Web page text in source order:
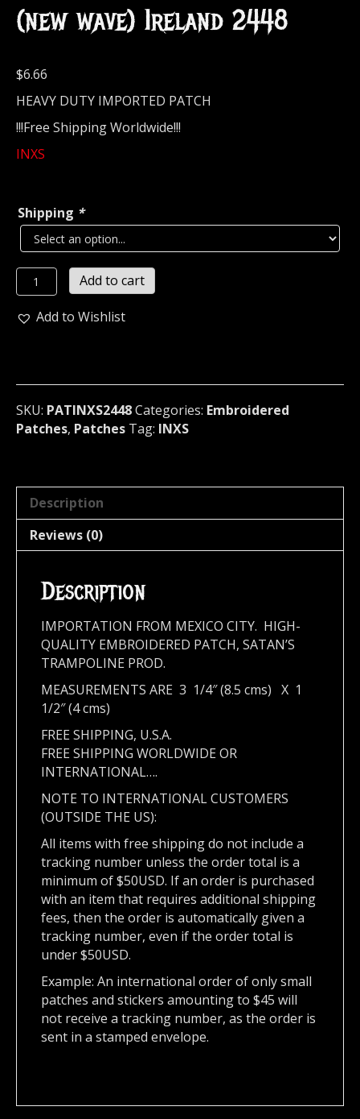
(new wave) Ireland 2448
$6.66
HEAVY DUTY IMPORTED PATCH
!!!Free Shipping Worldwide!!!
INXS
Shipping *
INXS...
Embroidered
Patch
2448
quantity
Add to cart
Add to Wishlist
SKU: PATINXS2448Categories: Embroidered
Patches, Patches Tag: INXS
Description
Reviews (0)
Description
IMPORTATION FROM MEXICO CITY. HIGH-
QUALITY EMBROIDERED PATCH, SATAN’S
TRAMPOLINE PROD.
MEASUREMENTS ARE 3 1/4″ (8.5 cms) X 1
1/2″ (4 cms)
FREE SHIPPING, U.S.A.
FREE SHIPPING WORLDWIDE OR
INTERNATIONAL….
NOTE TO INTERNATIONAL CUSTOMERS
(OUTSIDE THE US):
All items with free shipping do not include a
tracking number unless the order total is a
minimum of $50USD. If an order is purchased
with an item that requires additional shipping
fees, then the order is automatically given a
tracking number, even if the order total is
under $50USD.
Example: An international order of only small
patches and stickers amounting to $45 will
not receive a tracking number, as the order is
sent in a stamped envelope.